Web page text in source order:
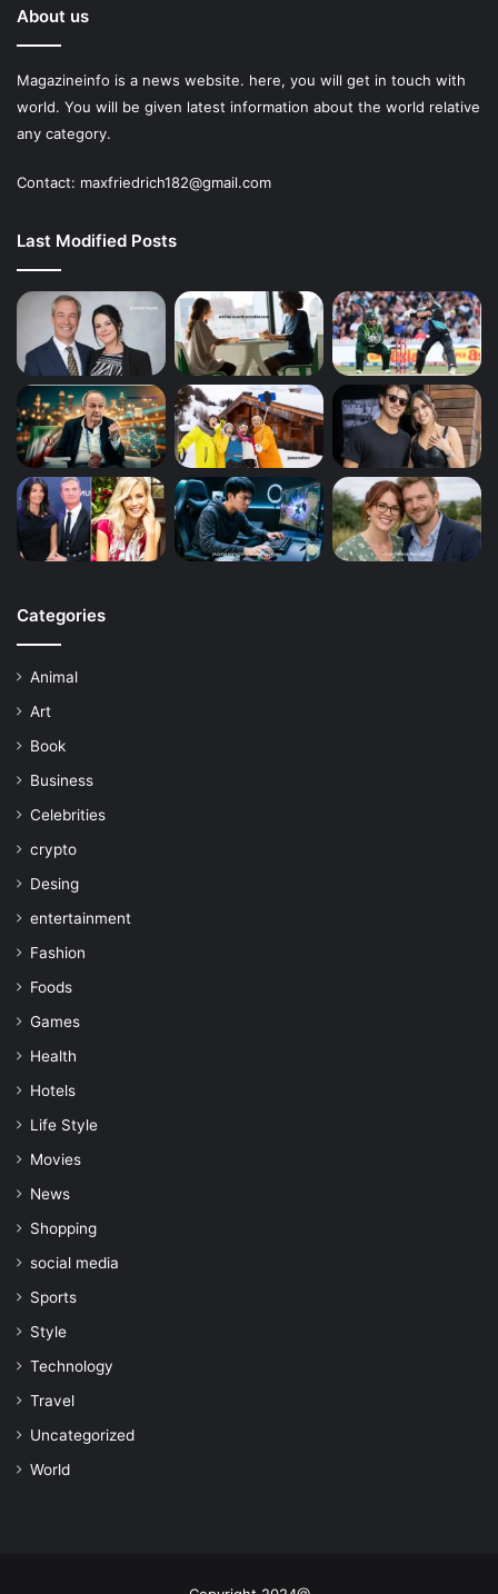
About us
Magazineinfo is a news website. here, you will get in touch with
world. You will be given latest information about the world relative
any category.
Contact: maxfriedrich182@gmail.com
Last Modified Posts
Categories
Animal
Art
Book
Business
Celebrities
crypto
Desing
entertainment
Fashion
Foods
Games
Health
Hotels
Life Style
Movies
News
Shopping
social media
Sports
Style
Technology
Travel
Uncategorized
World